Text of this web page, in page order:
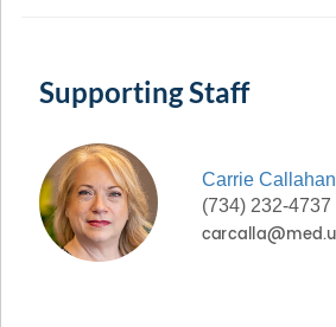
Supporting Staff
Carrie Callahan
(734) 232-4737